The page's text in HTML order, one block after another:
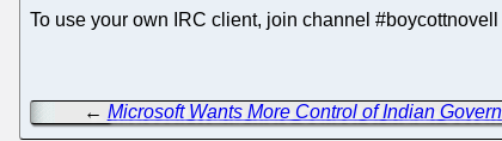
To use your own IRC client, join channel #boycottnovell
← Microsoft Wants More Control of Indian